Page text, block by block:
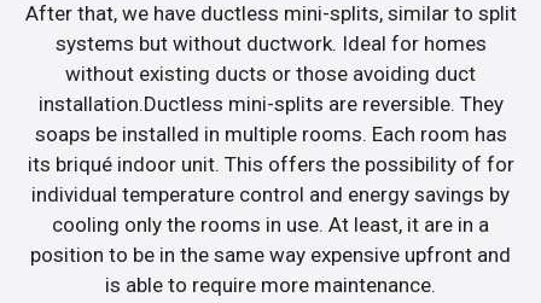
After that, we have ductless mini-splits, similar to split
systems but without ductwork. Ideal for homes
without existing ducts or those avoiding duct
installation.Ductless mini-splits are reversible. They
soaps be installed in multiple rooms. Each room has
its briqué indoor unit. This offers the possibility of for
individual temperature control and energy savings by
cooling only the rooms in use. At least, it are in a
position to be in the same way expensive upfront and
is able to require more maintenance.